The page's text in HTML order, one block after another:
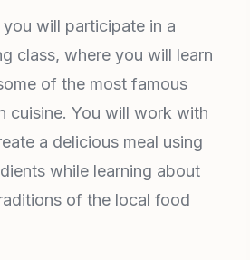
will participate in a
class, where you will learn
of the most famous
cuisine. You will work with
a delicious meal using
while learning about
of the local food